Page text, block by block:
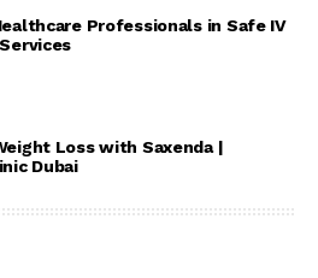
Professionals in Safe IV
Loss with Saxenda |
Dubai